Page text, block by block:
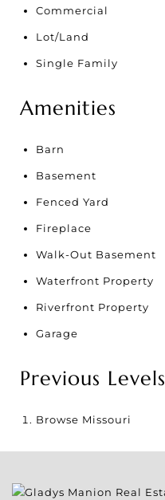
Commercial
Lot/Land
Single Family
Amenities
Barn
Basement
Fenced Yard
Fireplace
Walk-Out Basement
Waterfront Property
Riverfront Property
Garage
Previous Levels
Browse Missouri